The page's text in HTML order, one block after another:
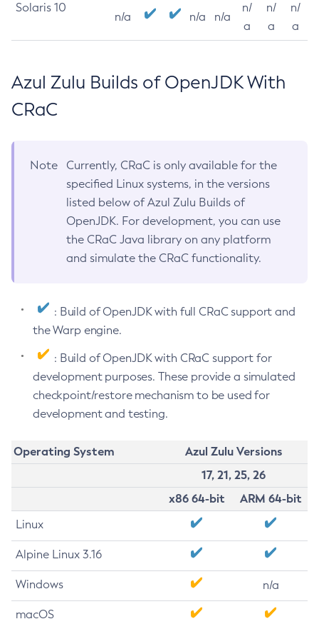
Solaris 10
n/a n/a n/a
n/
a
n/
a
n/
a
Azul Zulu Builds of OpenJDK With
CRaC
Note
Currently, CRaC is only available for the
specified Linux systems, in the versions
listed below of Azul Zulu Builds of
OpenJDK. For development, you can use
the CRaC Java library on any platform
and simulate the CRaC functionality.
: Build of OpenJDK with full CRaC support and
the Warp engine.
: Build of OpenJDK with CRaC support for
development purposes. These provide a simulated
checkpoint/restore mechanism to be used for
development and testing.
Operating System
Azul Zulu Versions
17, 21, 25, 26
x86 64-bit
ARM 64-bit
Linux
Alpine Linux 3.16
Windows n/a
macOS